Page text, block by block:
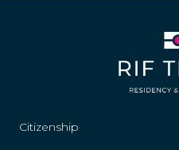
Citizenship